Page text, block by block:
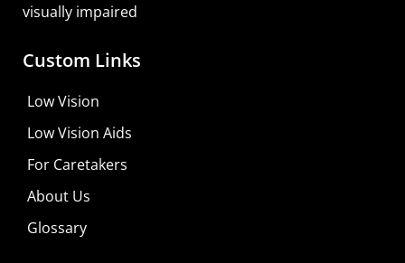
visually impaired
Custom Links
Low Vision
Low Vision Aids
For Caretakers
About Us
Glossary